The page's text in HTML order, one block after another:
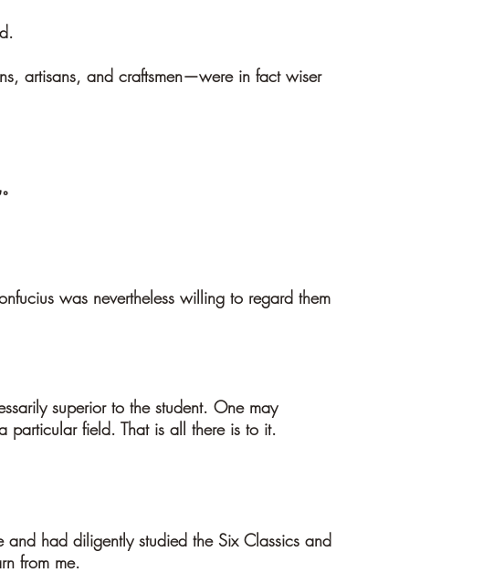
artisans, and craftsmen—were in fact wiser
was nevertheless willing to regard them
superior to the student. One may
particular field. That is all there is to it.
had diligently studied the Six Classics and
from me.